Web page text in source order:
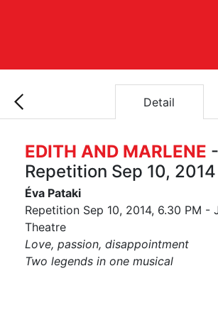
Detail
EDITH AND MARLENE -
Repetition Sep 10, 2014
Éva Pataki
Repetition Sep 10, 2014, 6.30 PM -
Theatre
Love, passion, disappointment
Two legends in one musical